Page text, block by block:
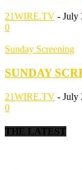
21WIRE.TV - July
0
Sunday Screening
SUNDAY
21WIRE.TV - July
0
THE LATEST